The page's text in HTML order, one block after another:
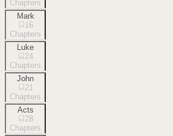
Chapters
Mark
16
Chapters
Luke
24
Chapters
John
21
Chapters
Acts
28
Chapters